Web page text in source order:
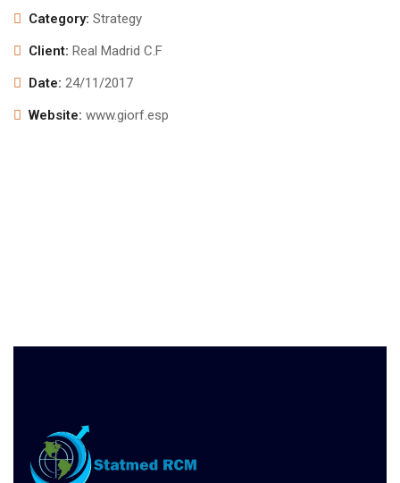
Category: Strategy
Client: Real Madrid C.F
Date: 24/11/2017
Website: www.giorf.esp